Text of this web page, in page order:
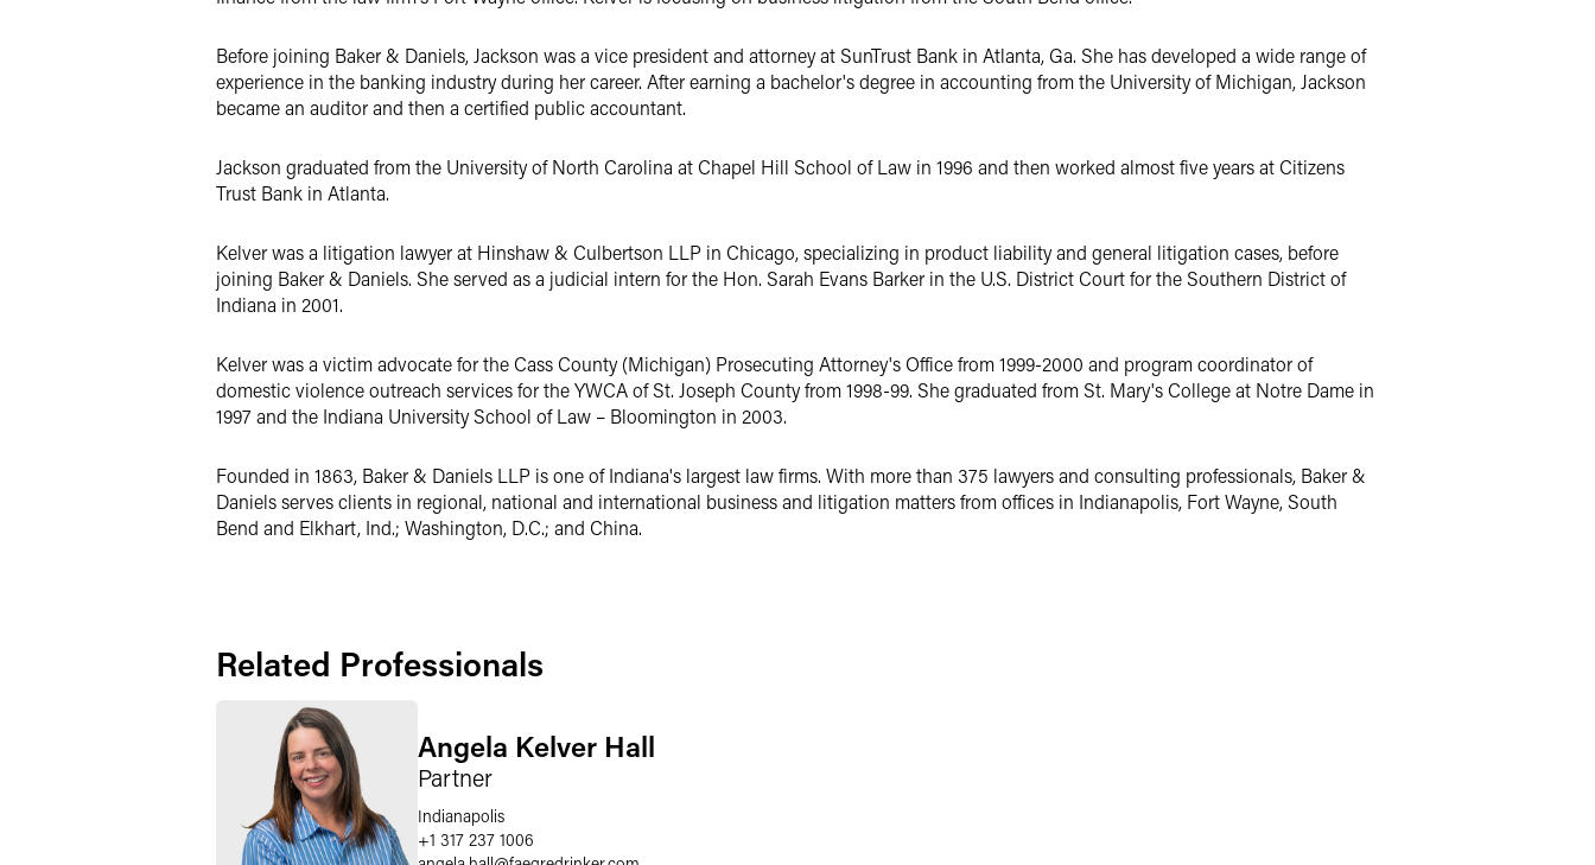
Before joining Baker & Daniels, Jackson was a vice president and attorney at SunTrust Bank in Atlanta, Ga. She has developed a wide range of
experience in the banking industry during her career. After earning a bachelor's degree in accounting from the University of Michigan, Jackson
became an auditor and then a certified public accountant.
Jackson graduated from the University of North Carolina at Chapel Hill School of Law in 1996 and then worked almost five years at Citizens
Trust Bank in Atlanta.
Kelver was a litigation lawyer at Hinshaw & Culbertson LLP in Chicago, specializing in product liability and general litigation cases, before
joining Baker & Daniels. She served as a judicial intern for the Hon. Sarah Evans Barker in the U.S. District Court for the Southern District of
Indiana in 2001.
Kelver was a victim advocate for the Cass County (Michigan) Prosecuting Attorney's Office from 1999-2000 and program coordinator of
domestic violence outreach services for the YWCA of St. Joseph County from 1998-99. She graduated from St. Mary's College at Notre Dame in
1997 and the Indiana University School of Law – Bloomington in 2003.
Founded in 1863, Baker & Daniels LLP is one of Indiana's largest law firms. With more than 375 lawyers and consulting professionals, Baker &
Daniels serves clients in regional, national and international business and litigation matters from offices in Indianapolis, Fort Wayne, South
Bend and Elkhart, Ind.; Washington, D.C.; and China.
Related Professionals
Angela Kelver Hall
Partner
Indianapolis
+1 317 237 1006